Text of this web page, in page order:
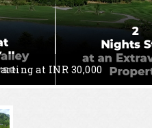
at INR 30,000